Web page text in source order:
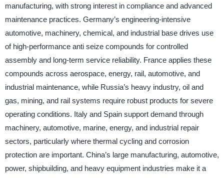
manufacturing, with strong interest in compliance and advanced
maintenance practices. Germany’s engineering-intensive
automotive, machinery, chemical, and industrial base drives use
of high-performance anti seize compounds for controlled
assembly and long-term service reliability. France applies these
compounds across aerospace, energy, rail, automotive, and
industrial maintenance, while Russia’s heavy industry, oil and
gas, mining, and rail systems require robust products for severe
operating conditions. Italy and Spain support demand through
machinery, automotive, marine, energy, and industrial repair
sectors, particularly where thermal cycling and corrosion
protection are important. China’s large manufacturing, automotive,
power, shipbuilding, and heavy equipment industries make it a